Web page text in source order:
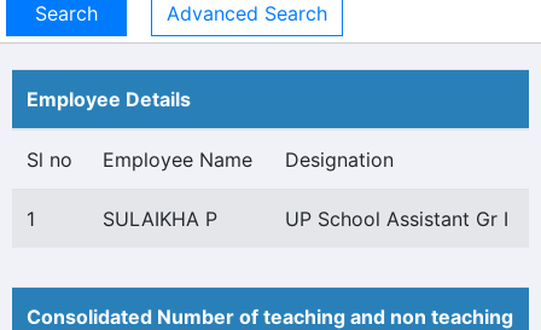
Advanced Search
Employee Details
Sl no Employee Name Designation
1 SULAIKHA P UP School Assistant Gr I
Consolidated Number of teaching and non teaching